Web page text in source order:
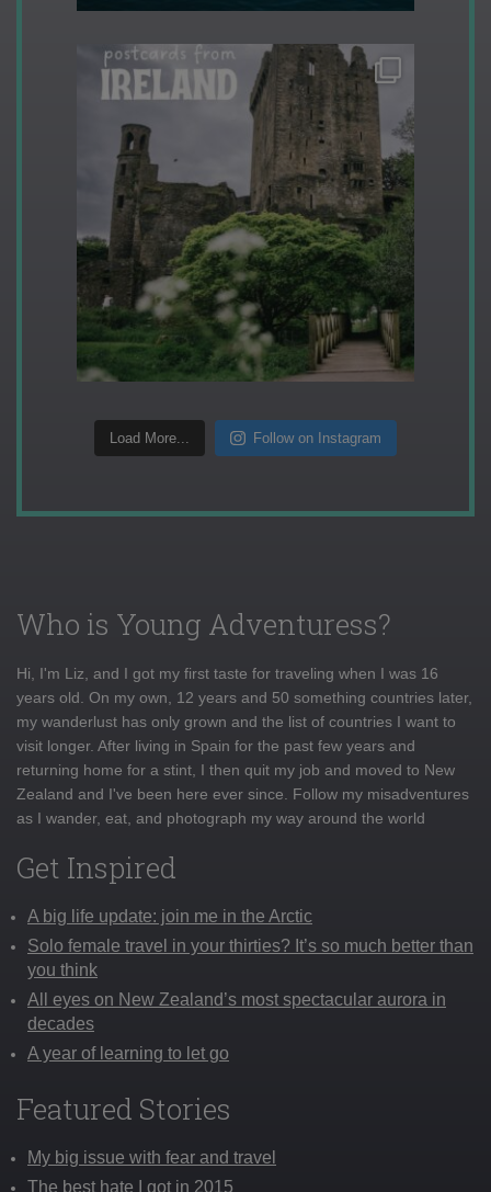
Load More... Follow on Instagram
Who is Young Adventuress?
Hi, I'm Liz, and I got my first taste for traveling when I was 16
years old. On my own, 12 years and 50 something countries later,
my wanderlust has only grown and the list of countries I want to
visit longer. After living in Spain for the past few years and
returning home for a stint, I then quit my job and moved to New
Zealand and I've been here ever since. Follow my misadventures
as I wander, eat, and photograph my way around the world
Get Inspired
A big life update: join me in the Arctic
Solo female travel in your thirties? It’s so much better than
you think
All eyes on New Zealand’s most spectacular aurora in
decades
A year of learning to let go
Featured Stories
My big issue with fear and travel
The best hate I got in 2015